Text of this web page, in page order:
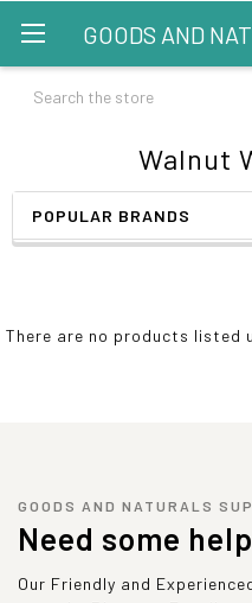
GOODS AND
Search
Walnut
POPULAR BRANDS
There are no products listed
GOODS AND NATURALS
Need some
Our Friendly and